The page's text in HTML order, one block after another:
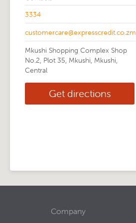
3334
customercare@expresscredit.co.zm
Mkushi Shopping Complex Shop
No.2, Plot 35, Mkushi, Mkushi,
Central
Get directions
Company